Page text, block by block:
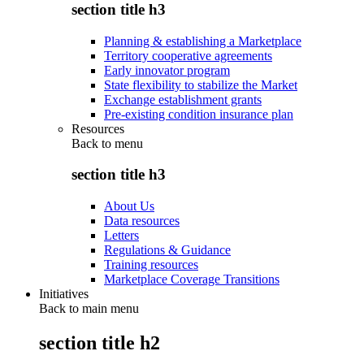
section title h3
Planning & establishing a Marketplace
Territory cooperative agreements
Early innovator program
State flexibility to stabilize the Market
Exchange establishment grants
Pre-existing condition insurance plan
Resources
Back to menu
section title h3
About Us
Data resources
Letters
Regulations & Guidance
Training resources
Marketplace Coverage Transitions
Initiatives
Back to main menu
section title h2